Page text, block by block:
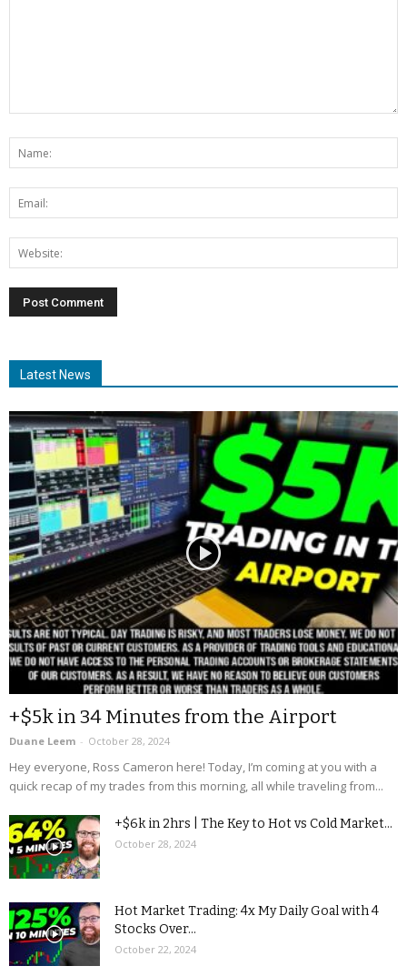
Latest News
+$5k in 34 Minutes from the Airport
Duane Leem - October 28, 2024
Hey everyone, Ross Cameron here! Today, I’m coming at you with a
quick recap of my trades from this morning, all while traveling from...
+$6k in 2hrs | The Key to Hot vs Cold Market...
October 28, 2024
Hot Market Trading: 4x My Daily Goal with 4
Stocks Over...
October 22, 2024